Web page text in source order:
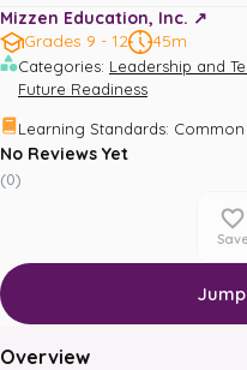
Mizzen Education, Inc. ↗️
Grades 9 - 12
45m
Categories: Leadership and
Future Readiness
Learning Standards: Common
No Reviews Yet
(0)
Save
Overview